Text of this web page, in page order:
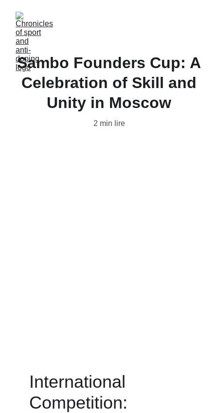
Sambo Founders Cup: A
Celebration of Skill and
Unity in Moscow
2 min lire
International
Competition: